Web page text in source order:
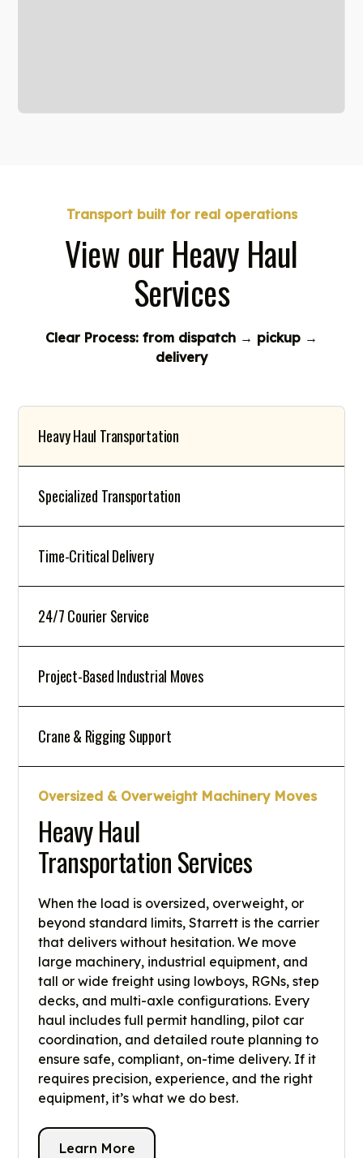
Transport built for real operations
View our Heavy Haul
Services
Clear Process: from dispatch → pickup →
delivery
Heavy Haul Transportation
Specialized Transportation
Time-Critical Delivery
24/7 Courier Service
Project-Based Industrial Moves
Crane & Rigging Support
Oversized & Overweight Machinery Moves
Heavy Haul
Transportation Services
When the load is oversized, overweight, or
beyond standard limits, Starrett is the carrier
that delivers without hesitation. We move
large machinery, industrial equipment, and
tall or wide freight using lowboys, RGNs, step
decks, and multi-axle configurations. Every
haul includes full permit handling, pilot car
coordination, and detailed route planning to
ensure safe, compliant, on-time delivery. If it
requires precision, experience, and the right
equipment, it’s what we do best.
Learn More